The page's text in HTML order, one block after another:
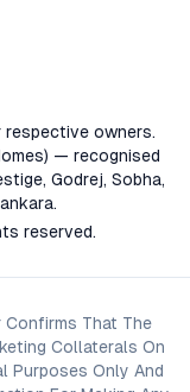
owners.
— recognised
Godrej, Sobha,
reserved.
Confirms That The
Collaterals On
Purposes Only And